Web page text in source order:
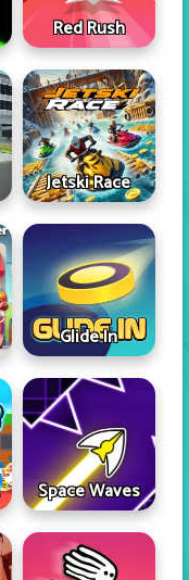
Red Rush
Jetski Race
Glide In
Space Waves